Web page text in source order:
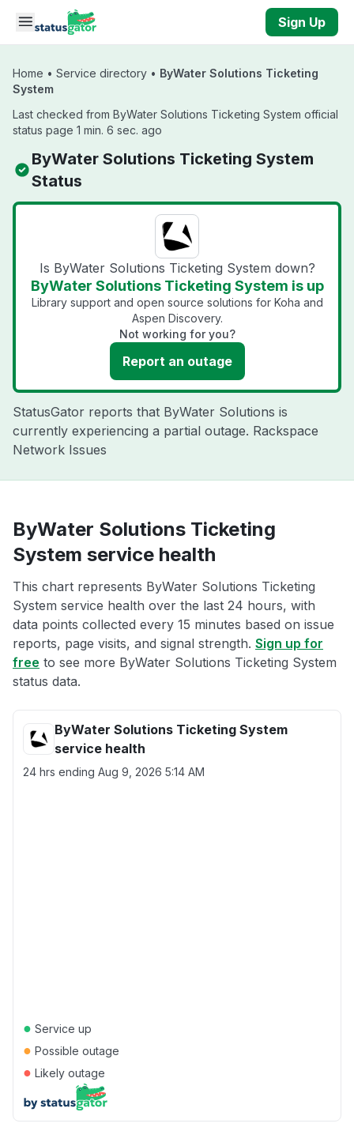
Skip to main content
Sign Up
Home • Service directory • ByWater Solutions Ticketing
System
Last checked from ByWater Solutions Ticketing System official
status page 1 min. 6 sec. ago
ByWater Solutions Ticketing System
Status
Is ByWater Solutions Ticketing System down?
ByWater Solutions Ticketing System is up
Library support and open source solutions for Koha and
Aspen Discovery.
Not working for you?
Report an outage
StatusGator reports that ByWater Solutions is
currently experiencing a partial outage. Rackspace
Network Issues
ByWater Solutions Ticketing
System service health
This chart represents ByWater Solutions Ticketing
System service health over the last 24 hours, with
data points collected every 15 minutes based on issue
reports, page visits, and signal strength. Sign up for
free to see more ByWater Solutions Ticketing System
status data.
ByWater Solutions Ticketing System
service health
24 hrs ending Aug 9, 2026 5:14 AM
● Service up
● Possible outage
● Likely outage